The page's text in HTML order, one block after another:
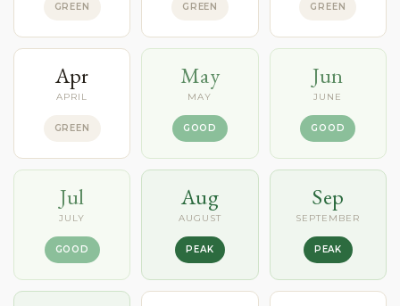
GREEN GREEN GREEN
Apr
APRIL
GREEN
May
MAY
GOOD
Jun
JUNE
GOOD
Jul
JULY
GOOD
Aug
AUGUST
PEAK
Sep
SEPTEMBER
PEAK